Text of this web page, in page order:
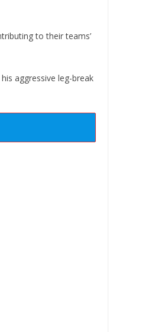
to their teams’
aggressive leg-break